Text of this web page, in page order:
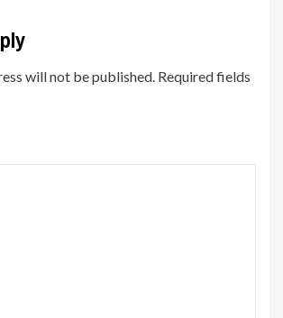
will not be published. Required fields